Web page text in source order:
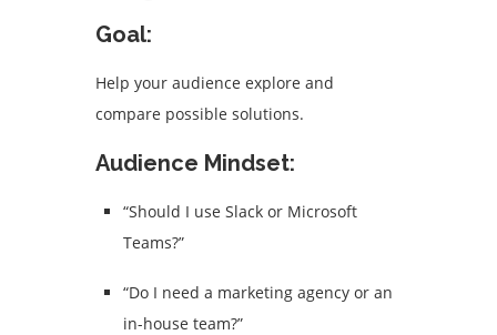
Goal:
Help your audience explore and
compare possible solutions.
Audience Mindset:
“Should I use Slack or Microsoft
Teams?”
“Do I need a marketing agency or an
in-house team?”